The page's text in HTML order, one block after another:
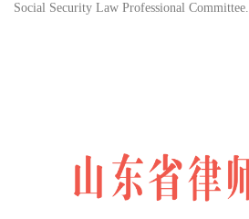
Social Security Law Professional Committee.